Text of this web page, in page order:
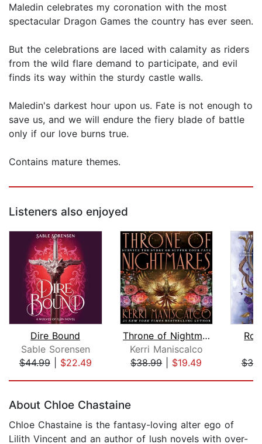
Maledin celebrates my coronation with the most
spectacular Dragon Games the country has ever seen.
But the celebrations are laced with calamity as riders
from the wild flare demand to participate, and evil
finds its way within the sturdy castle walls.
Maledin's darkest hour upon us. Fate is not enough to
save us, and we will endure the fiery blade of battle
only if our love burns true.
Contains mature themes.
Listeners also enjoyed
Dire Bound
Sable Sorensen
$44.99| $22.49
Throne of Nightmares
Kerri Maniscalco
$38.99| $19.49
About Chloe Chastaine
Chloe Chastaine is the fantasy-loving alter ego of
Lilith Vincent and an author of lush novels with over-